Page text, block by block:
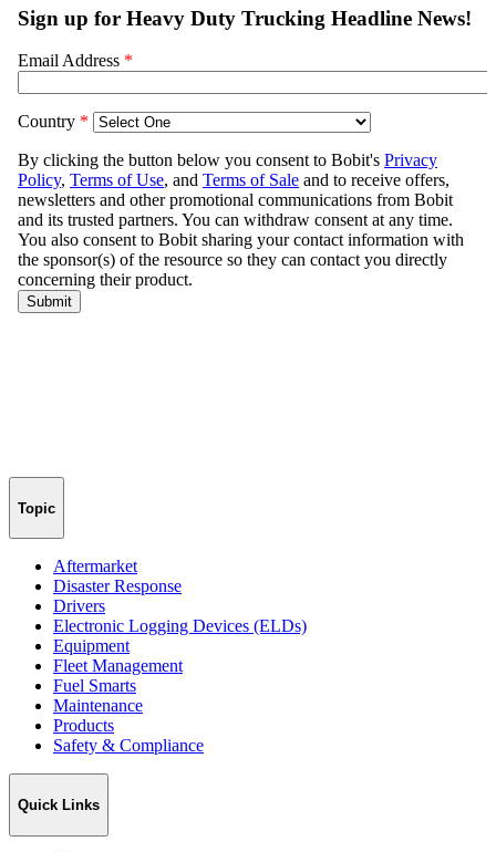
Topic
Aftermarket
Disaster Response
Drivers
Electronic Logging Devices (ELDs)
Equipment
Fleet Management
Fuel Smarts
Maintenance
Products
Safety & Compliance
Quick Links